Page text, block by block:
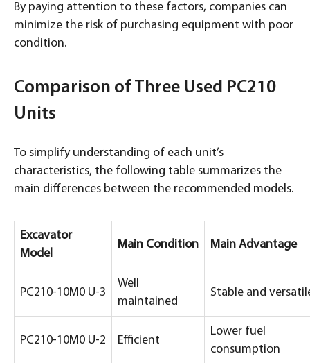
By paying attention to these factors, companies can
minimize the risk of purchasing equipment with poor
condition.
Comparison of Three Used PC210
Units
To simplify understanding of each unit’s
characteristics, the following table summarizes the
main differences between the recommended models.
Excavator
Model
Main Condition Main Advantage
PC210-10M0 U-3
Well
maintained
Stable and
PC210-10M0 U-2 Efficient
Lower fuel
consumption